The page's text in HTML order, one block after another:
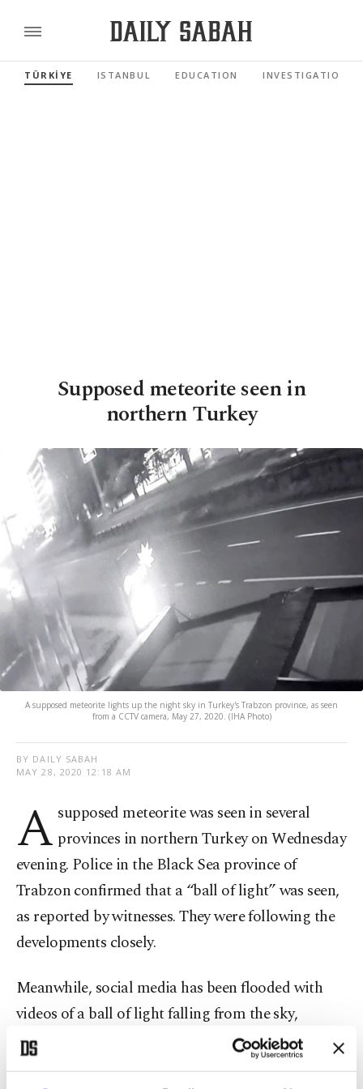
TÜRKİYE ISTANBUL EDUCATION INVESTIGATIONS
Supposed meteorite seen in
northern Turkey
A supposed meteorite lights up the night sky in Turkey's Trabzon province, as seen
from a CCTV camera, May 27, 2020. (IHA Photo)
BY DAILY SABAH
MAY 28, 2020 12:18 AM
A supposed meteorite was seen in several
provinces in northern Turkey on Wednesday
evening. Police in the Black Sea province of
Trabzon confirmed that a “ball of light” was seen,
as reported by witnesses. They were following the
developments closely.
Meanwhile, social media has been flooded with
videos of a ball of light falling from the sky,
erupting into a flash of light before fizzling out
completely.